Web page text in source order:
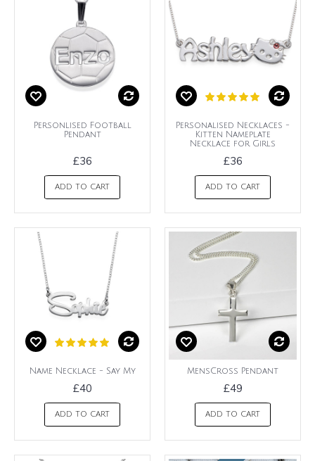
Personlised Football
Pendant
£36
ADD TO CART
Personalised Necklaces -
Kitten Nameplate
Necklace for Girls
£36
ADD TO CART
Name Necklace - Say My
£40
ADD TO CART
MensCross Pendant
£49
ADD TO CART